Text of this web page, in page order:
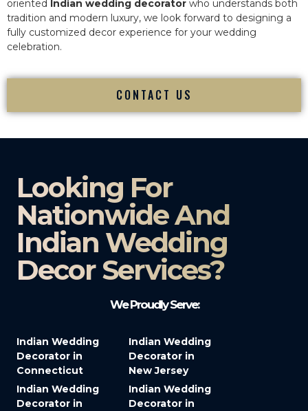
oriented Indian wedding decorator who understands both
tradition and modern luxury, we look forward to designing a
fully customized decor experience for your wedding
celebration.
CONTACT US
Looking For
Nationwide And
Indian Wedding
Decor Services?​
We Proudly Serve:
Indian Wedding
Decorator in
Connecticut
Indian Wedding
Decorator in
Indian Wedding
Decorator in
New Jersey
Indian Wedding
Decorator in